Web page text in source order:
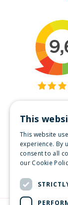
This
This website
experience. By
consent to all
our Cookie